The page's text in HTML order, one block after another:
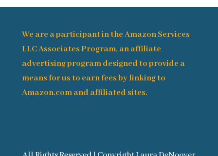
We are a participant in the Amazon Services
LLC Associates Program, an affiliate
advertising program designed to provide a
means for us to earn fees by linking to
Amazon.com and affiliated sites.